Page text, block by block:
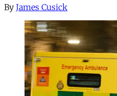
By James Cusick